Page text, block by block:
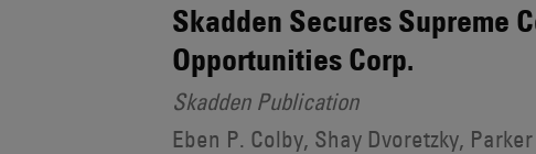
Skadden Secures Supreme
Opportunities Corp.
Skadden Publication
Eben P. Colby, Shay Dvoretzky,